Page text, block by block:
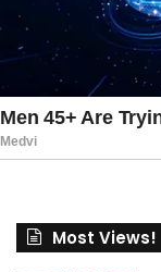
Most Views!